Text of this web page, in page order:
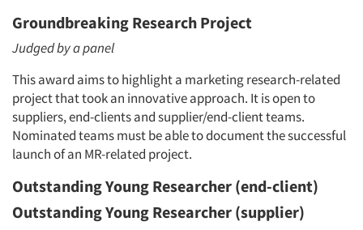
Articles & Videos
Companies
Events
Jobs
Resources
Groundbreaking Research Project
Judged by a panel
This award aims to highlight a marketing research-related
project that took an innovative approach. It is open to
suppliers, end-clients and supplier/end-client teams.
Nominated teams must be able to document the successful
launch of an MR-related project.
Outstanding Young Researcher (end-client)
Outstanding Young Researcher (supplier)